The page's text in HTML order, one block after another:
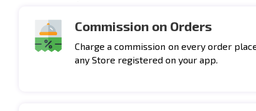
Commission on Orders
Charge a commission on every order
any Store registered on your app.